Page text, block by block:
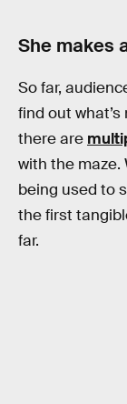
She makes
So far,
find out
there are
with the maze.
being used to
the first
far.